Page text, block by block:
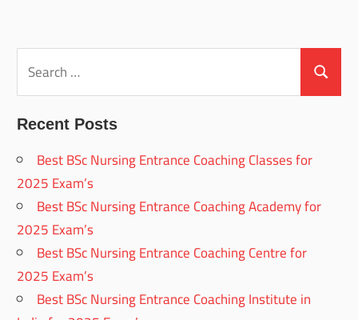
for:
Search
Recent Posts
Best BSc Nursing Entrance Coaching Classes for
2025 Exam’s
Best BSc Nursing Entrance Coaching Academy for
2025 Exam’s
Best BSc Nursing Entrance Coaching Centre for
2025 Exam’s
Best BSc Nursing Entrance Coaching Institute in